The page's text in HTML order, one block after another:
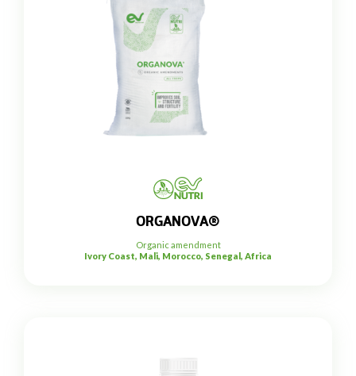
ORGANOVA®
Organic amendment
Ivory Coast, Mali, Morocco, Senegal, Africa